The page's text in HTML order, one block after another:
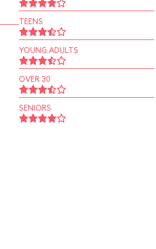
TEENS
YOUNG ADULTS
OVER 30
SENIORS